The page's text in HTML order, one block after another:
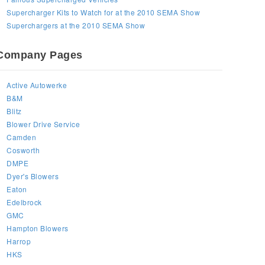
Supercharger Kits to Watch for at the 2010 SEMA Show
Superchargers at the 2010 SEMA Show
Pages
Active Autowerke
B&M
Blitz
Blower Drive Service
Camden
Cosworth
DMPE
Dyer's Blowers
Eaton
Edelbrock
GMC
Hampton Blowers
Harrop
HKS